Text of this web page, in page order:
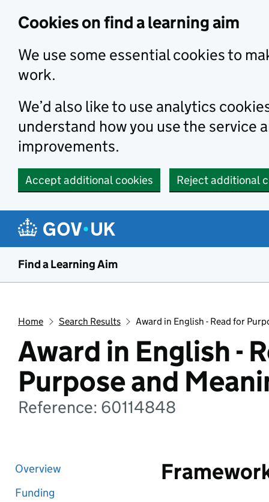
Cookies on find a learning aim
We use some essential cookies to
work.
We’d also like to use analytics
understand how you use the service
improvements.
Accept additional cookies Reject additional
Find a Learning Aim
Home Search Results Award in English - Read for
Award in English -
Purpose and
Reference: 60114848
Overview
Funding